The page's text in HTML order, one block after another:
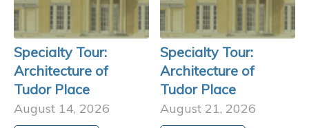
Specialty Tour:
Architecture of
Tudor Place
August 14, 2026
Specialty Tour:
Architecture of
Tudor Place
August 21, 2026